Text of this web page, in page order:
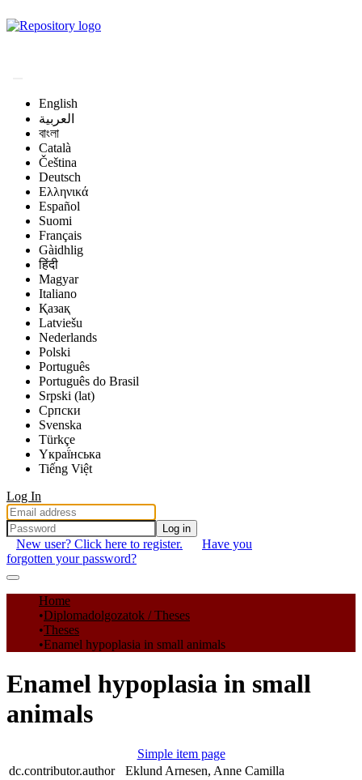
English
العربية
বাংলা
Català
Čeština
Deutsch
Ελληνικά
Español
Suomi
Français
Gàidhlig
हिंदी
Magyar
Italiano
Қазақ
Latviešu
Nederlands
Polski
Português
Português do Brasil
Srpski (lat)
Српски
Svenska
Türkçe
Yкраї́нська
Tiếng Việt
Log In
Log in
New user? Click here to register.
Have you
forgotten your password?
Communities & Collections
All of DSpace
Statistics
Home
Diplomadolgozatok / Theses
Theses
Enamel hypoplasia in small animals
Enamel hypoplasia in small
animals
Simple item page
dc.contributor.author
Eklund Arnesen, Anne Camilla